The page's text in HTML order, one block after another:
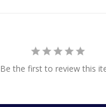
Be the first to review this